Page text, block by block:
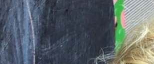
SIAMS
Policies
Pupil Premium
Free School Meals